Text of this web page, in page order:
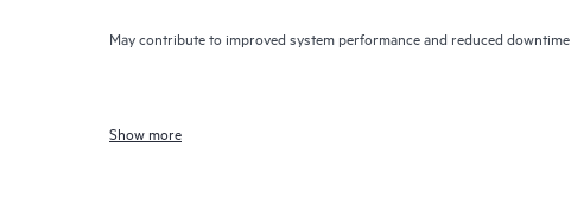
May contribute to improved system performance and reduced downtime
Show more